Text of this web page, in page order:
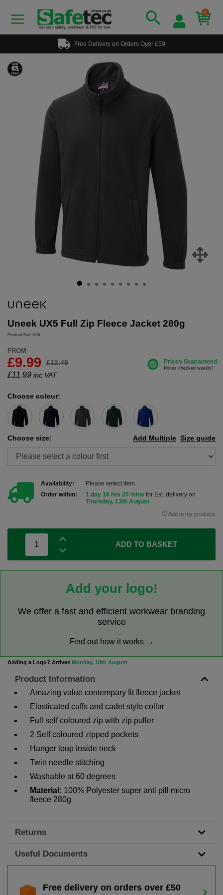
0
Free Delivery on Orders Over £50
Uneek UX5 Full Zip Fleece Jacket 280g
Product Ref: UX5
FROM
£9.99 £12.49
£11.99 inc.VAT
Choose colour:
Choose size: Size guide
Add Multiple
Availability:
Please select item
Order within:
1 day 16 hrs 20 mins for Est. delivery on
Thursday, 13th August
Add to my products
ADD TO BASKET
Add your logo!
We offer a fast and efficient workwear branding
service
Find out how it works →
Adding a Logo? Arrives Monday, 10th August
Product Information
Amazing value contempary fit fleece jacket
Elasticated cuffs and cadet style collar
Full self coloured zip with zip puller
2 Self coloured zipped pockets
Hanger loop inside neck
Twin needle stitching
Washable at 60 degrees
Material: 100% Polyester super anti pill micro
fleece 280g
Returns
Useful Documents
Free delivery on orders over £50